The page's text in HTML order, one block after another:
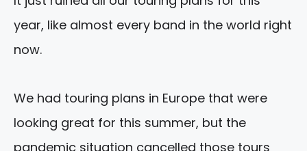
year, like almost every band in the world right
now.
We had touring plans in Europe that were
looking great for this summer, but the
pandemic situation cancelled those tours